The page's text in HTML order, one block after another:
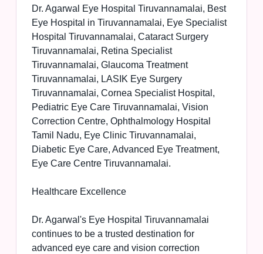
Dr. Agarwal Eye Hospital Tiruvannamalai, Best
Eye Hospital in Tiruvannamalai, Eye Specialist
Hospital Tiruvannamalai, Cataract Surgery
Tiruvannamalai, Retina Specialist
Tiruvannamalai, Glaucoma Treatment
Tiruvannamalai, LASIK Eye Surgery
Tiruvannamalai, Cornea Specialist Hospital,
Pediatric Eye Care Tiruvannamalai, Vision
Correction Centre, Ophthalmology Hospital
Tamil Nadu, Eye Clinic Tiruvannamalai,
Diabetic Eye Care, Advanced Eye Treatment,
Eye Care Centre Tiruvannamalai.
Healthcare Excellence
Dr. Agarwal's Eye Hospital Tiruvannamalai
continues to be a trusted destination for
advanced eye care and vision correction